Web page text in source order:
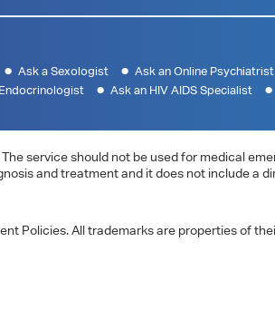
Ask a Sexologist
Ask an Online Psychiatrist
Ask an HIV AIDS Specialist
service should not be used for medical
and treatment and it does not include a
Policies. All trademarks are properties of